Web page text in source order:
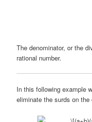
The denominator, or the
rational number.
In this following example
eliminate the surds on the